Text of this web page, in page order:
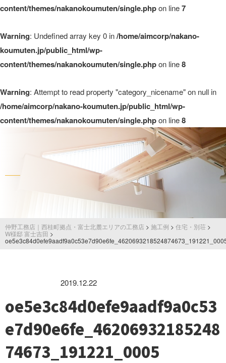
content/themes/nakanokoumuten/single.phpon line7
Warning: Undefined array key 0 in/home/aimcorp/nakano-
koumuten.jp/public_html/wp-
content/themes/nakanokoumuten/single.phpon line8
Warning: Attempt to read property "category_nicename" on null in
/home/aimcorp/nakano-koumuten.jp/public_html/wp-
content/themes/nakanokoumuten/single.phpon line8
仲野工務店｜西桂町拠点・富士北麓エリアの工務店 > 施工例 > 住宅・別荘 >
W様邸 富士吉田 >
2019.12.22
oe5e3c84d0efe9aadf9a0c53
e7d90e6fe_46206932185248
74673_191221_0005